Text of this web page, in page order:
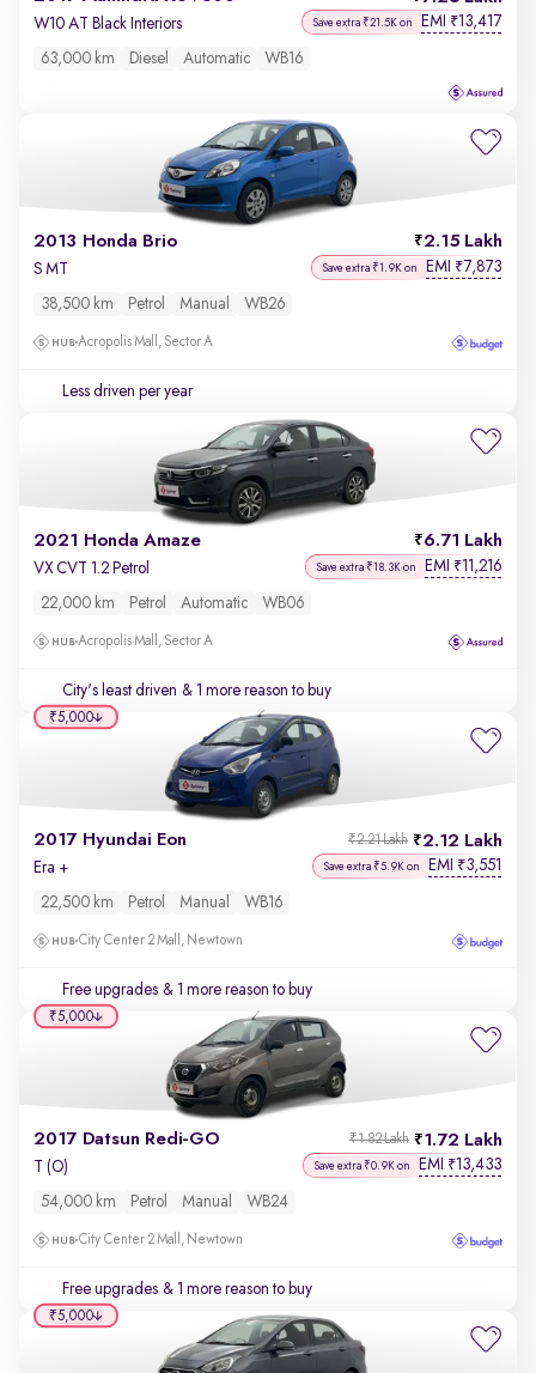
W10 AT Black Interiors Save extra ₹21.5K on EMI ₹13,417
63,000 km Diesel Automatic WB16
2013 Honda Brio 2.15 Lakh
S MT Save extra ₹1.9K on EMI ₹7,873
38,500 km Petrol Manual WB26
Acropolis Mall, Sector A
Less driven per year
2021 Honda Amaze 6.71 Lakh
VX CVT 1.2 Petrol Save extra ₹18.3K on EMI ₹11,216
22,000 km Petrol Automatic WB06
Acropolis Mall, Sector A
City's least driven & 1 more reason to buy
2017 Hyundai Eon 2.12 Lakh
₹2.21 Lakh
Era + Save extra ₹5.9K on EMI ₹3,551
22,500 km Petrol Manual WB16
City Center 2 Mall, Newtown
Free upgrades & 1 more reason to buy
₹5,000
2017 Datsun Redi-GO 1.72 Lakh
₹1.82 Lakh
T (O) Save extra ₹0.9K on EMI ₹13,433
54,000 km Petrol Manual WB24
City Center 2 Mall, Newtown
Free upgrades & 1 more reason to buy
₹5,000
₹5,000